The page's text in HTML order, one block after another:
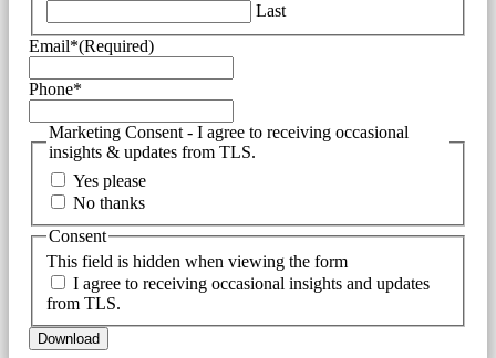
Last
Email*(Required)
Phone*
Marketing Consent - I agree to receiving occasional
insights & updates from TLS.
Yes please
No thanks
This field is hidden when viewing the form
Consent
I agree to receiving occasional insights and updates
from TLS.